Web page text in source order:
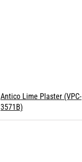
Antico Lime Plaster (VPC-
3571B)